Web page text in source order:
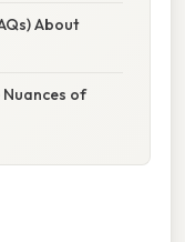
About
of